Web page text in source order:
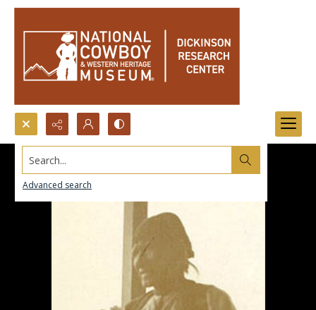
Search...
Advanced search